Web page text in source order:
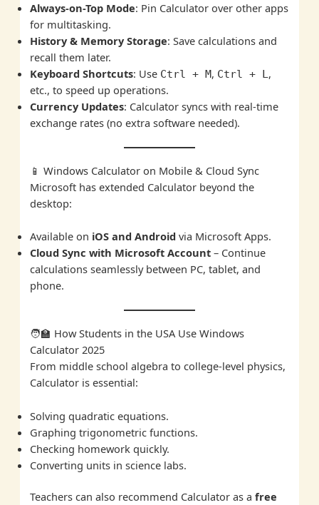
Always-on-Top Mode: Pin Calculator over other apps
for multitasking.
History & Memory Storage: Save calculations and
recall them later.
Keyboard Shortcuts: Use Ctrl + M, Ctrl + L ,
etc., to speed up operations.
Currency Updates: Calculator syncs with real-time
exchange rates (no extra software needed).
📱 Windows Calculator on Mobile & Cloud Sync
Microsoft has extended Calculator beyond the
desktop:
Available on iOS and Android via Microsoft Apps.
Cloud Sync with Microsoft Account – Continue
calculations seamlessly between PC, tablet, and
phone.
🧑‍🏫 How Students in the USA Use Windows
Calculator 2025
From middle school algebra to college-level physics,
Calculator is essential:
Solving quadratic equations.
Graphing trigonometric functions.
Checking homework quickly.
Converting units in science labs.
Teachers can also recommend Calculator as afree